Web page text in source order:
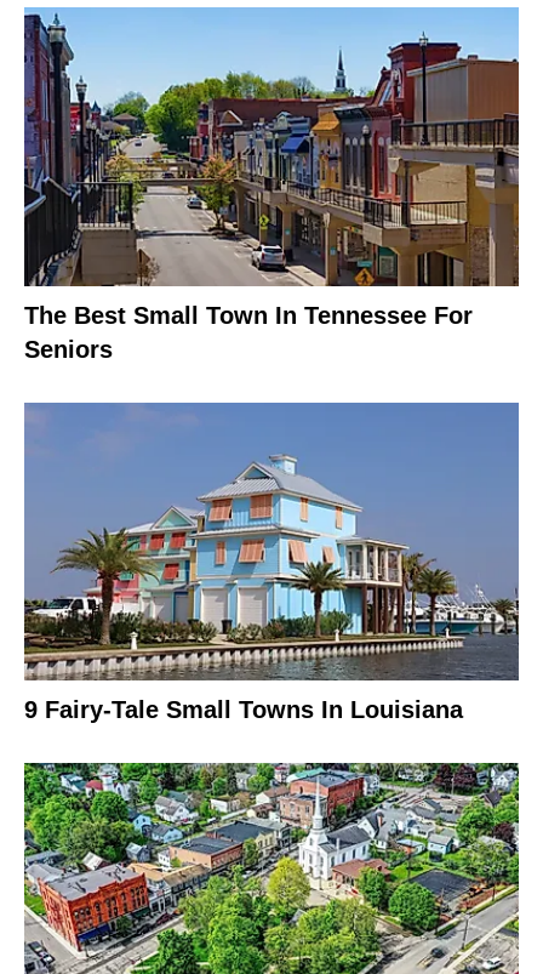
The Best Small Town In Tennessee For
Seniors
9 Fairy-Tale Small Towns In Louisiana